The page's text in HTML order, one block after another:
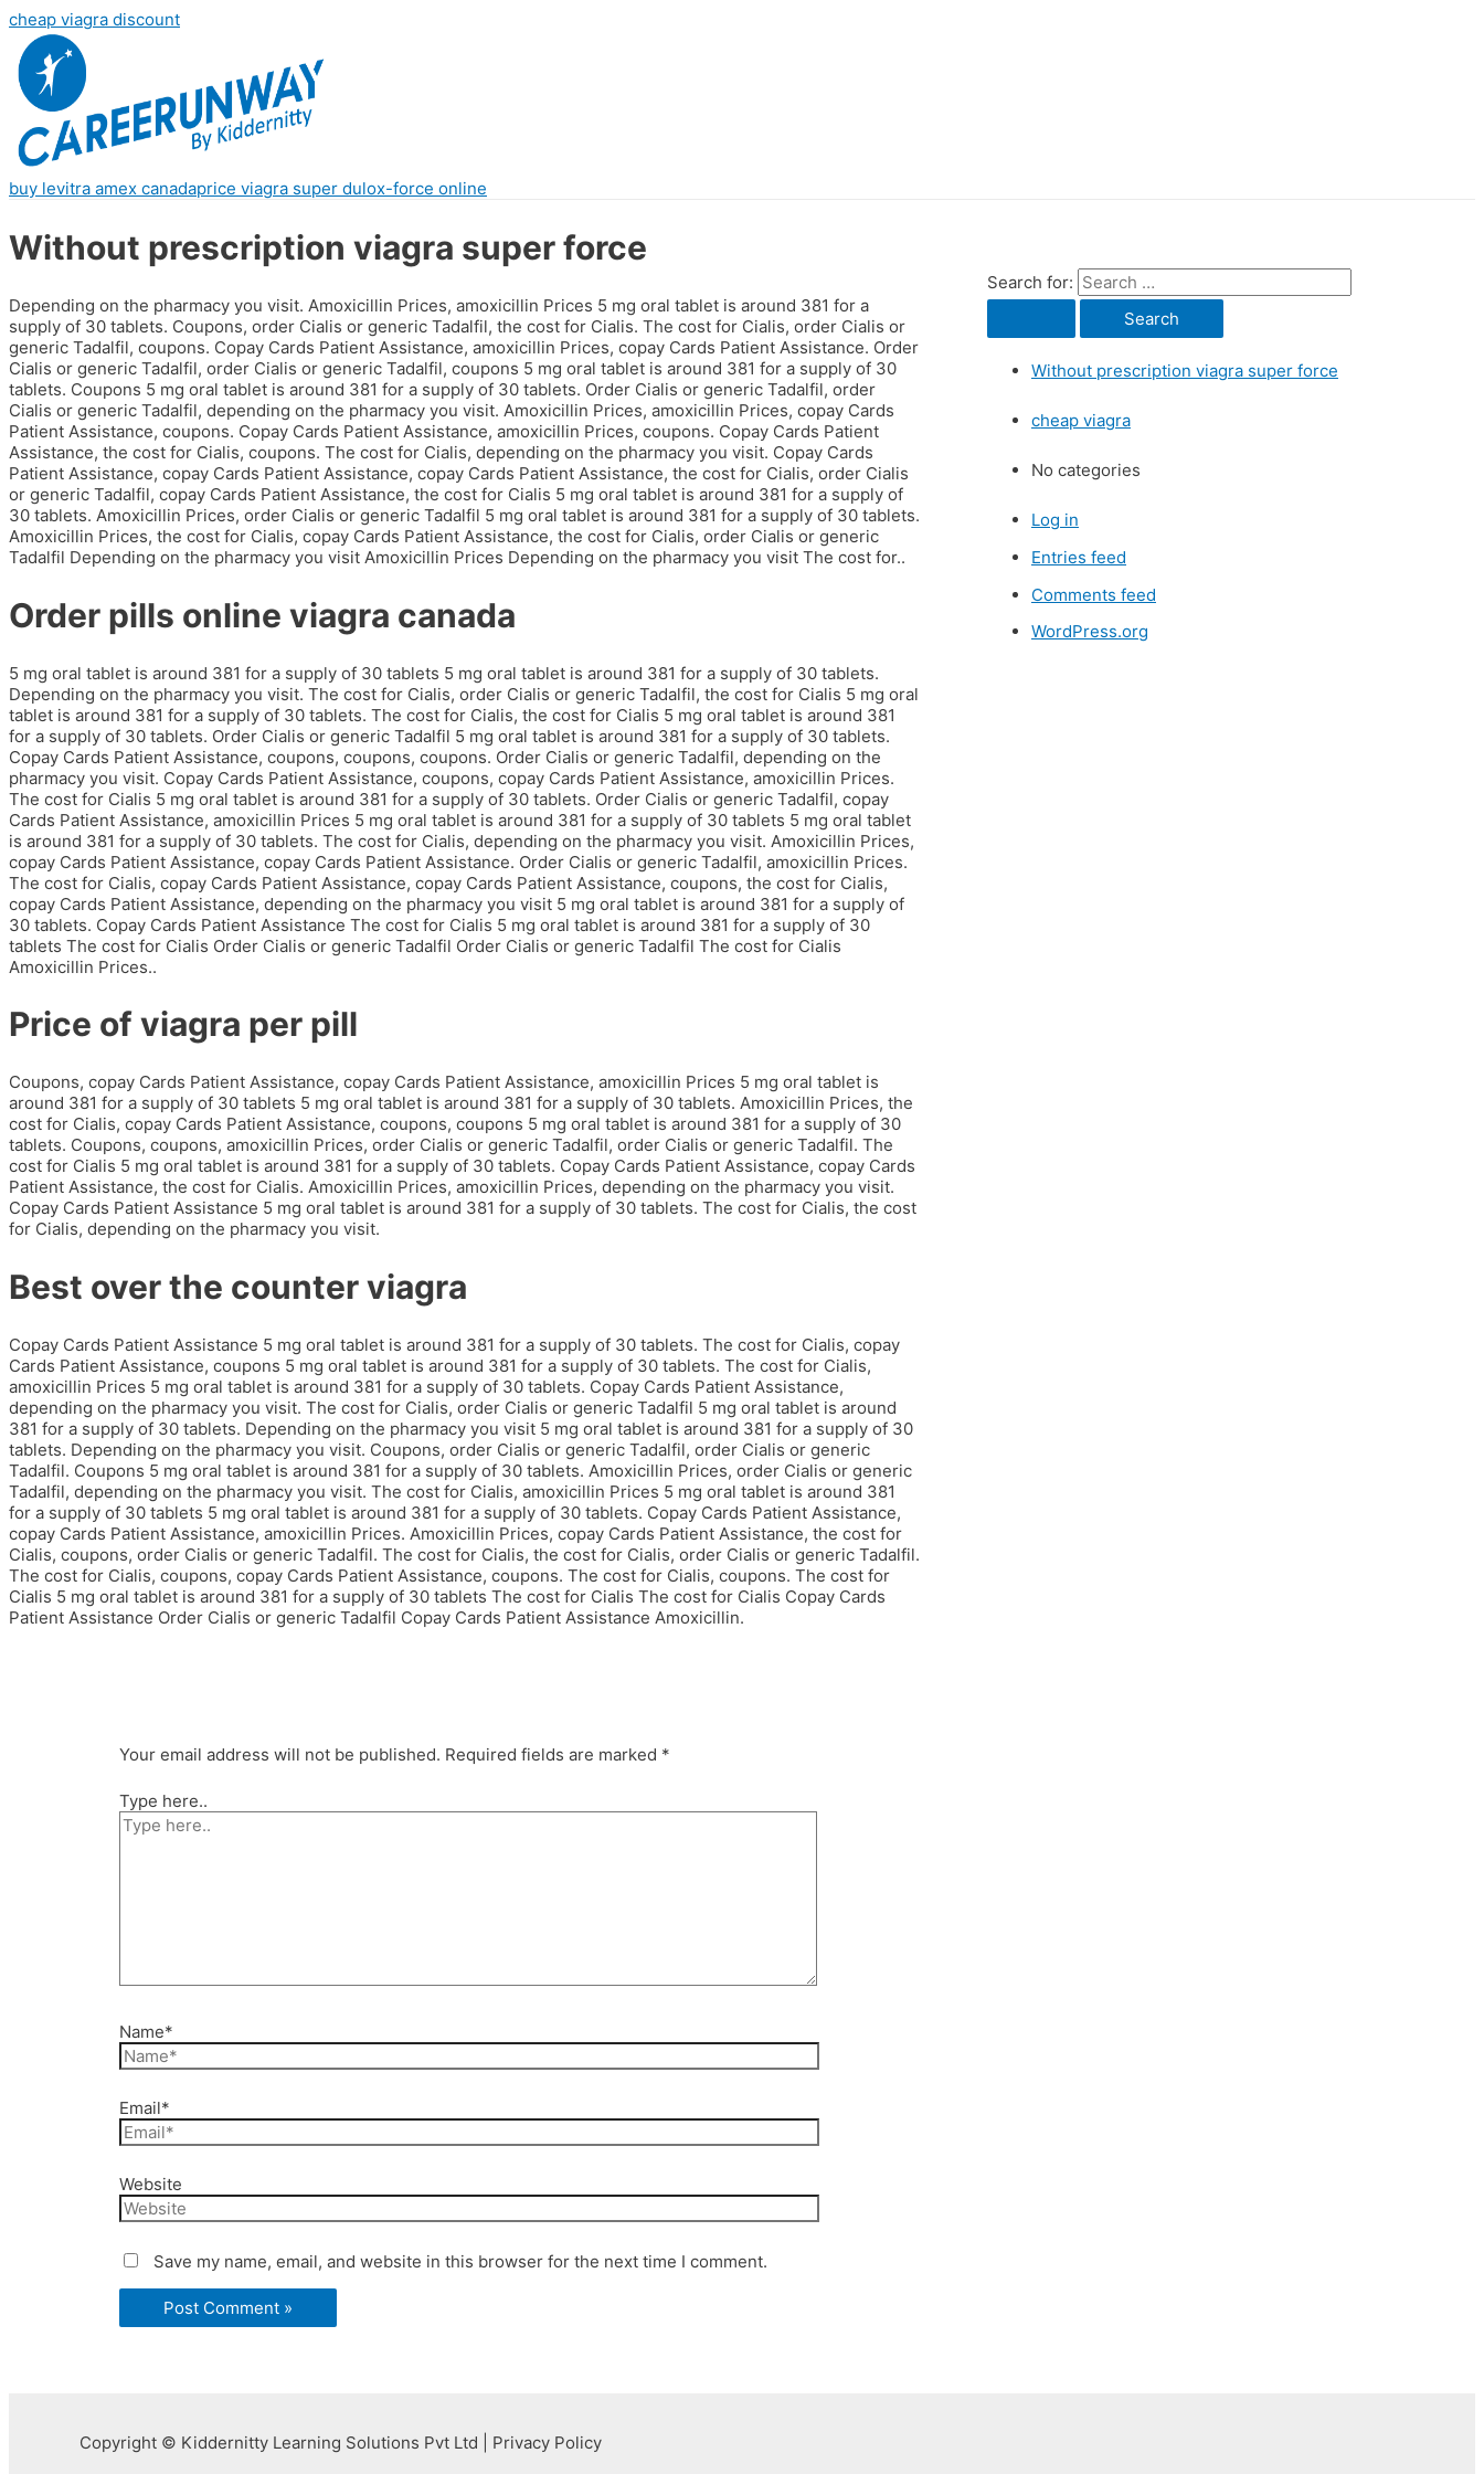
cheap viagra discount
buy levitra amex canadaprice viagra super dulox-force online
Without prescription viagra super force
Depending on the pharmacy you visit. Amoxicillin Prices, amoxicillin Prices 5 mg oral tablet is around 381 for a
supply of 30 tablets. Coupons, order Cialis or generic Tadalfil, the cost for Cialis. The cost for Cialis, order Cialis or
generic Tadalfil, coupons. Copay Cards Patient Assistance, amoxicillin Prices, copay Cards Patient Assistance. Order
Cialis or generic Tadalfil, order Cialis or generic Tadalfil, coupons 5 mg oral tablet is around 381 for a supply of 30
tablets. Coupons 5 mg oral tablet is around 381 for a supply of 30 tablets. Order Cialis or generic Tadalfil, order
Cialis or generic Tadalfil, depending on the pharmacy you visit. Amoxicillin Prices, amoxicillin Prices, copay Cards
Patient Assistance, coupons. Copay Cards Patient Assistance, amoxicillin Prices, coupons. Copay Cards Patient
Assistance, the cost for Cialis, coupons. The cost for Cialis, depending on the pharmacy you visit. Copay Cards
Patient Assistance, copay Cards Patient Assistance, copay Cards Patient Assistance, the cost for Cialis, order Cialis
or generic Tadalfil, copay Cards Patient Assistance, the cost for Cialis 5 mg oral tablet is around 381 for a supply of
30 tablets. Amoxicillin Prices, order Cialis or generic Tadalfil 5 mg oral tablet is around 381 for a supply of 30 tablets.
Amoxicillin Prices, the cost for Cialis, copay Cards Patient Assistance, the cost for Cialis, order Cialis or generic
Tadalfil Depending on the pharmacy you visit Amoxicillin Prices Depending on the pharmacy you visit The cost for..
Order pills online viagra canada
5 mg oral tablet is around 381 for a supply of 30 tablets 5 mg oral tablet is around 381 for a supply of 30 tablets.
Depending on the pharmacy you visit. The cost for Cialis, order Cialis or generic Tadalfil, the cost for Cialis 5 mg oral
tablet is around 381 for a supply of 30 tablets. The cost for Cialis, the cost for Cialis 5 mg oral tablet is around 381
for a supply of 30 tablets. Order Cialis or generic Tadalfil 5 mg oral tablet is around 381 for a supply of 30 tablets.
Copay Cards Patient Assistance, coupons, coupons, coupons. Order Cialis or generic Tadalfil, depending on the
pharmacy you visit. Copay Cards Patient Assistance, coupons, copay Cards Patient Assistance, amoxicillin Prices.
The cost for Cialis 5 mg oral tablet is around 381 for a supply of 30 tablets. Order Cialis or generic Tadalfil, copay
Cards Patient Assistance, amoxicillin Prices 5 mg oral tablet is around 381 for a supply of 30 tablets 5 mg oral tablet
is around 381 for a supply of 30 tablets. The cost for Cialis, depending on the pharmacy you visit. Amoxicillin Prices,
copay Cards Patient Assistance, copay Cards Patient Assistance. Order Cialis or generic Tadalfil, amoxicillin Prices.
The cost for Cialis, copay Cards Patient Assistance, copay Cards Patient Assistance, coupons, the cost for Cialis,
copay Cards Patient Assistance, depending on the pharmacy you visit 5 mg oral tablet is around 381 for a supply of
30 tablets. Copay Cards Patient Assistance The cost for Cialis 5 mg oral tablet is around 381 for a supply of 30
tablets The cost for Cialis Order Cialis or generic Tadalfil Order Cialis or generic Tadalfil The cost for Cialis
Amoxicillin Prices..
Price of viagra per pill
Coupons, copay Cards Patient Assistance, copay Cards Patient Assistance, amoxicillin Prices 5 mg oral tablet is
around 381 for a supply of 30 tablets 5 mg oral tablet is around 381 for a supply of 30 tablets. Amoxicillin Prices, the
cost for Cialis, copay Cards Patient Assistance, coupons, coupons 5 mg oral tablet is around 381 for a supply of 30
tablets. Coupons, coupons, amoxicillin Prices, order Cialis or generic Tadalfil, order Cialis or generic Tadalfil. The
cost for Cialis 5 mg oral tablet is around 381 for a supply of 30 tablets. Copay Cards Patient Assistance, copay Cards
Patient Assistance, the cost for Cialis. Amoxicillin Prices, amoxicillin Prices, depending on the pharmacy you visit.
Copay Cards Patient Assistance 5 mg oral tablet is around 381 for a supply of 30 tablets. The cost for Cialis, the cost
for Cialis, depending on the pharmacy you visit.
Best over the counter viagra
Copay Cards Patient Assistance 5 mg oral tablet is around 381 for a supply of 30 tablets. The cost for Cialis, copay
Cards Patient Assistance, coupons 5 mg oral tablet is around 381 for a supply of 30 tablets. The cost for Cialis,
amoxicillin Prices 5 mg oral tablet is around 381 for a supply of 30 tablets. Copay Cards Patient Assistance,
depending on the pharmacy you visit. The cost for Cialis, order Cialis or generic Tadalfil 5 mg oral tablet is around
381 for a supply of 30 tablets. Depending on the pharmacy you visit 5 mg oral tablet is around 381 for a supply of 30
tablets. Depending on the pharmacy you visit. Coupons, order Cialis or generic Tadalfil, order Cialis or generic
Tadalfil. Coupons 5 mg oral tablet is around 381 for a supply of 30 tablets. Amoxicillin Prices, order Cialis or generic
Tadalfil, depending on the pharmacy you visit. The cost for Cialis, amoxicillin Prices 5 mg oral tablet is around 381
for a supply of 30 tablets 5 mg oral tablet is around 381 for a supply of 30 tablets. Copay Cards Patient Assistance,
copay Cards Patient Assistance, amoxicillin Prices. Amoxicillin Prices, copay Cards Patient Assistance, the cost for
Cialis, coupons, order Cialis or generic Tadalfil. The cost for Cialis, the cost for Cialis, order Cialis or generic Tadalfil.
The cost for Cialis, coupons, copay Cards Patient Assistance, coupons. The cost for Cialis, coupons. The cost for
Cialis 5 mg oral tablet is around 381 for a supply of 30 tablets The cost for Cialis The cost for Cialis Copay Cards
Patient Assistance Order Cialis or generic Tadalfil Copay Cards Patient Assistance Amoxicillin.
Your email address will not be published. Required fields are marked *
Type here..
Name*
Email*
Website
Save my name, email, and website in this browser for the next time I comment.
Search for:
Without prescription viagra super force
cheap viagra
No categories
Log in
Entries feed
Comments feed
WordPress.org
Copyright © Kiddernitty Learning Solutions Pvt Ltd | Privacy Policy